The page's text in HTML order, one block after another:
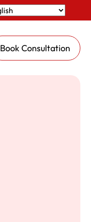
Book Consultation